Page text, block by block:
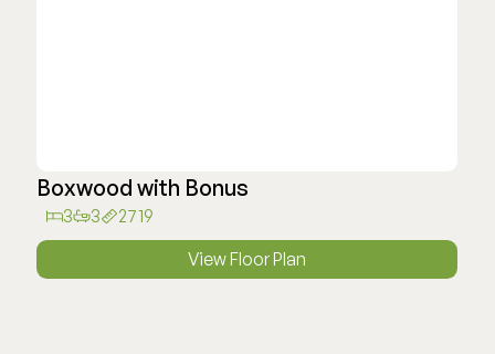
Boxwood with Bonus
3 3
2719
View Floor Plan